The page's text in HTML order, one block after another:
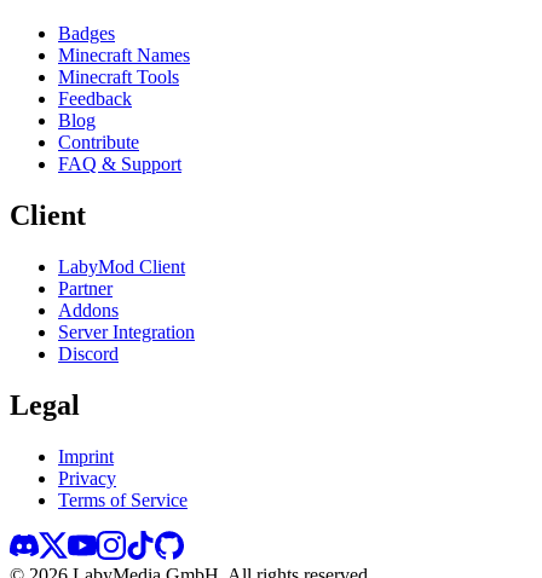
Badges
Minecraft Names
Minecraft Tools
Feedback
Blog
Contribute
FAQ & Support
Client
LabyMod Client
Partner
Addons
Server Integration
Discord
Legal
Imprint
Privacy
Terms of Service